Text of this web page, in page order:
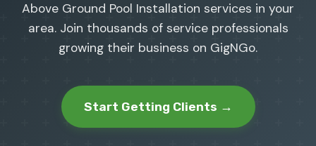
Above Ground Pool Installation services in your
area. Join thousands of service professionals
growing their business on GigNGo.
Start Getting Clients →